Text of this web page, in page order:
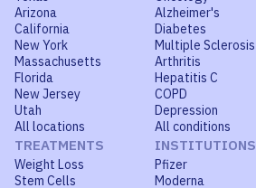
Arizona
California
New York
Massachusetts
Florida
New Jersey
Utah
All locations
Alzheimer's
Diabetes
Multiple Sclerosis
Arthritis
Hepatitis C
COPD
Depression
All conditions
TREATMENTS
Weight Loss
Stem Cells
INSTITUTIONS
Pfizer
Moderna